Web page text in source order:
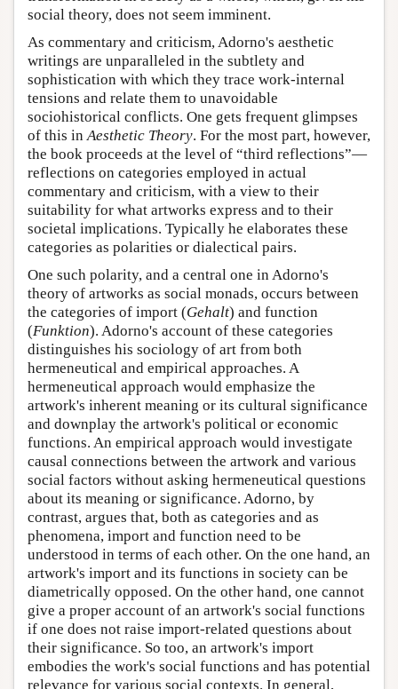
social theory, does not seem imminent.
As commentary and criticism, Adorno's aesthetic
writings are unparalleled in the subtlety and
sophistication with which they trace work-internal
tensions and relate them to unavoidable
sociohistorical conflicts. One gets frequent glimpses
of this inAesthetic Theory. For the most part, however,
the book proceeds at the level of “third reflections”—
reflections on categories employed in actual
commentary and criticism, with a view to their
suitability for what artworks express and to their
societal implications. Typically he elaborates these
categories as polarities or dialectical pairs.
One such polarity, and a central one in Adorno's
theory of artworks as social monads, occurs between
the categories of import (Gehalt) and function
(Funktion). Adorno's account of these categories
distinguishes his sociology of art from both
hermeneutical and empirical approaches. A
hermeneutical approach would emphasize the
artwork's inherent meaning or its cultural significance
and downplay the artwork's political or economic
functions. An empirical approach would investigate
causal connections between the artwork and various
social factors without asking hermeneutical questions
about its meaning or significance. Adorno, by
contrast, argues that, both as categories and as
phenomena, import and function need to be
understood in terms of each other. On the one hand, an
artwork's import and its functions in society can be
diametrically opposed. On the other hand, one cannot
give a proper account of an artwork's social functions
if one does not raise import-related questions about
their significance. So too, an artwork's import
embodies the work's social functions and has potential
relevance for various social contexts. In general,